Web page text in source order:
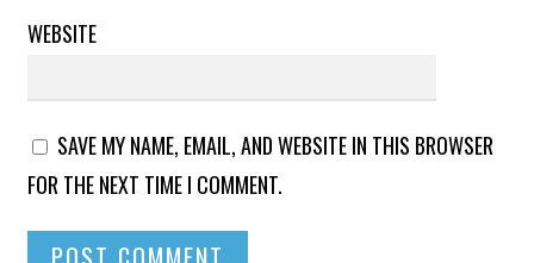
WEBSITE
SAVE MY NAME, EMAIL, AND WEBSITE IN THIS BROWSER
FOR THE NEXT TIME I COMMENT.